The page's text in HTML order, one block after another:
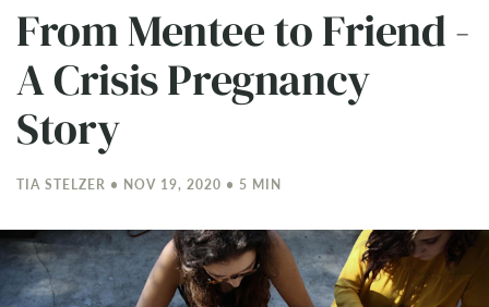
From Mentee to Friend -
A Crisis Pregnancy
Story
TIA STELZER • NOV 19, 2020 • 5 MIN